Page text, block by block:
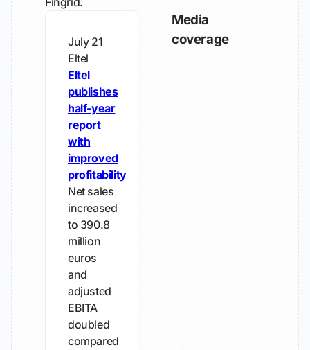
July 21
Eltel
Eltel
publishes
half-year
report
with
improved
profitability
Net sales
increased
to 390.8
million
euros
and
adjusted
EBITA
doubled
compared
Media
coverage